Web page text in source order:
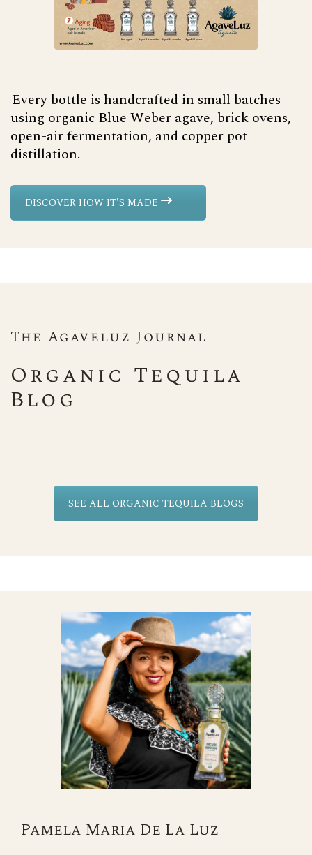
Every bottle is handcrafted in small batches
using organic Blue Weber agave, brick ovens,
open-air fermentation, and copper pot
distillation.
DISCOVER HOW IT'S MADE
The Agaveluz Journal
Organic Tequila
Blog
SEE ALL ORGANIC TEQUILA BLOGS
Pamela Maria De La Luz